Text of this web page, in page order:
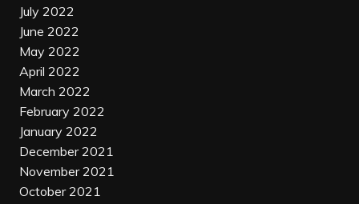
July 2022
June 2022
May 2022
April 2022
March 2022
February 2022
January 2022
December 2021
November 2021
October 2021